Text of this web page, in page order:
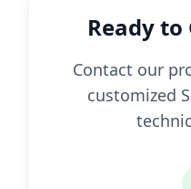
Ready to
Contact our
customized